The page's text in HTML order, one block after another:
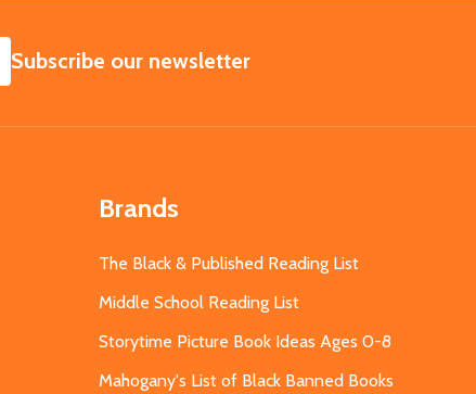
SUBSCRIBE
Subscribe our newsletter
Brands
The Black & Published Reading List
Middle School Reading List
Storytime Picture Book Ideas Ages 0-8
Mahogany's List of Black Banned Books